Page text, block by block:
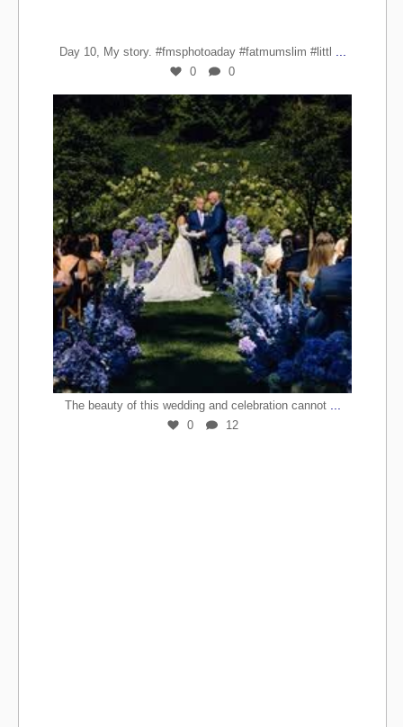
Day 10, My story. #fmsphotoaday #fatmumslim #littl
0 0
The beauty of this wedding and celebration cannot
0 12